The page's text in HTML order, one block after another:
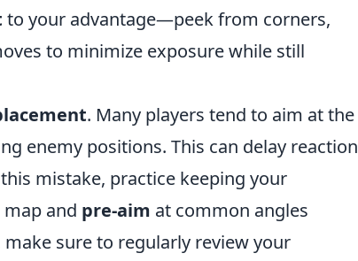
to your advantage—peek from corners,
to minimize exposure while still
. Many players tend to aim at the
enemy positions. This can delay reaction
mistake, practice keeping your
and pre-aim at common angles
sure to regularly review your